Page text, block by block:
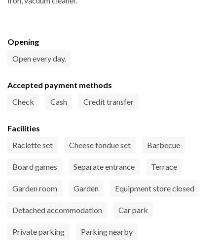
Opening
Open every day.
Accepted payment methods
Check
Cash Credit transfer
Facilities
Raclette set
Cheese fondue set Barbecue
Board games Separate entrance Terrace
Garden room Garden Equipment store closed
Detached accommodation Car park
Private parking Parking nearby